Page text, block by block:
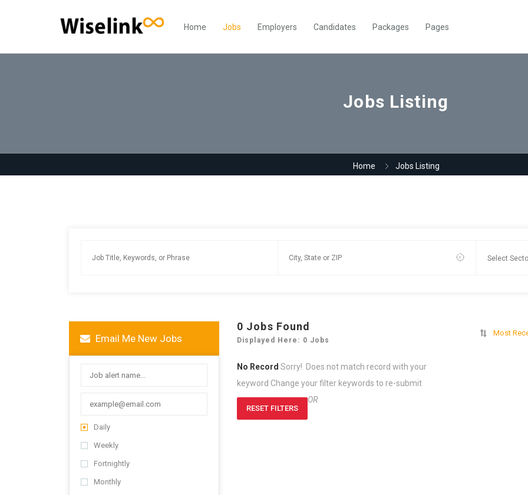
Home Jobs Employers Candidates Packages Pages
Jobs Listing
Home Jobs Listing
Email Me New Jobs
Daily
Weekly
Fortnightly
Monthly
0 Jobs Found
Displayed Here: 0 Jobs
Most
No Record Sorry! Does not match record with your
keyword Change your filter keywords to re-submit
OR
RESET FILTERS